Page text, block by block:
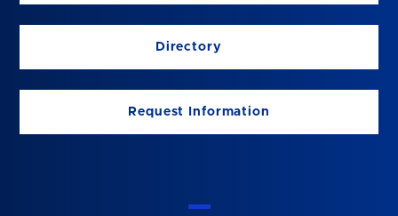
Directory
Request Information